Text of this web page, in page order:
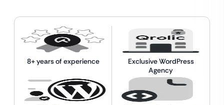
8+ years of experience
Exclusive WordPress
Agency